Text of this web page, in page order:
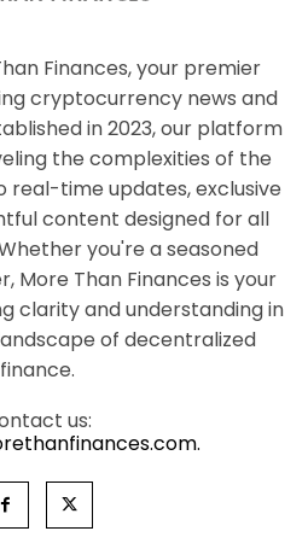
Finances, your premier
cryptocurrency news and
in 2023, our platform
the complexities of the
real-time updates, exclusive
content designed for all
you're a seasoned
More Than Finances is your
clarity and understanding in
of decentralized
finance.
us: